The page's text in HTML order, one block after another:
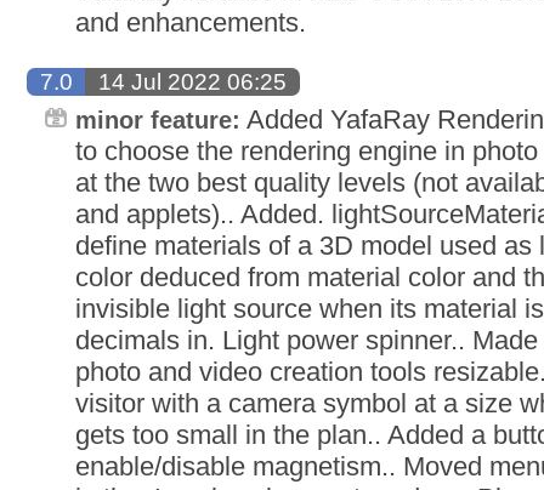
and enhancements.
7.0 14 Jul 2022 06:25
minor feature: Added YafaRay
to choose the rendering engine in
at the two best quality levels (not
and applets).. Added.
define materials of a 3D model used
color deduced from material color and
invisible light source when its material
decimals in. Light power spinner..
photo and video creation tools
visitor with a camera symbol at a size
gets too small in the plan.. Added a
enable/disable magnetism.. Moved